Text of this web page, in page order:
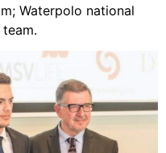
Waterpolo national